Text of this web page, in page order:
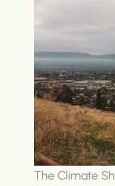
The Climate